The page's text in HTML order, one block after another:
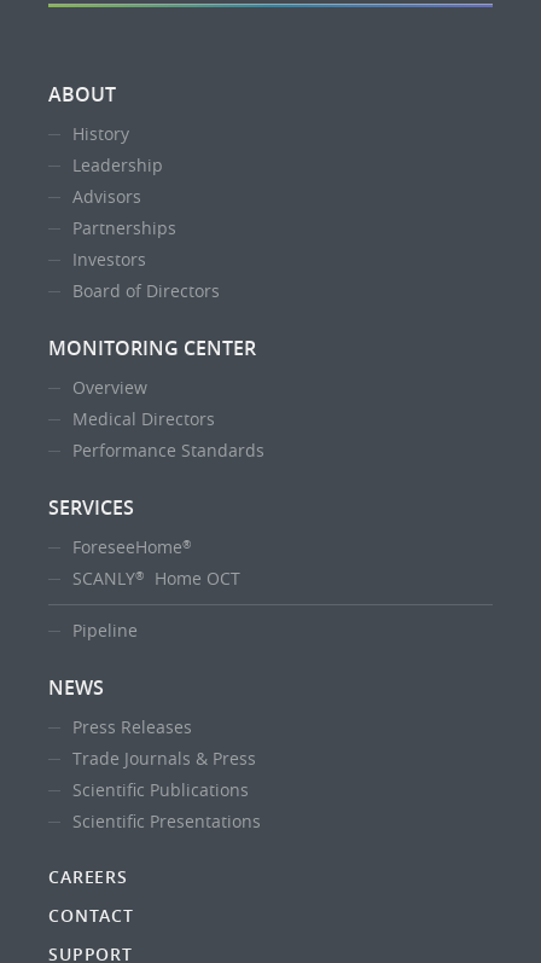
ABOUT
History
Leadership
Advisors
Partnerships
Investors
Board of Directors
MONITORING CENTER
Overview
Medical Directors
Performance Standards
SERVICES
ForeseeHome®
SCANLY® Home OCT
Pipeline
NEWS
Press Releases
Trade Journals & Press
Scientific Publications
Scientific Presentations
CAREERS
CONTACT
SUPPORT